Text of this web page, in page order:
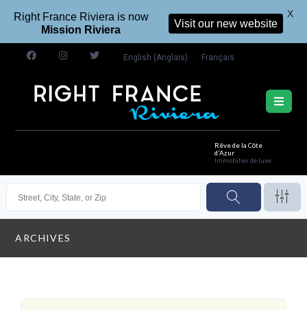
English (Anglais) Français
Rêve de la Côte
d'Azur
Immobilier de luxe
ARCHIVES
Right France Riviera is now
Mission Riviera
Visit our new website
X